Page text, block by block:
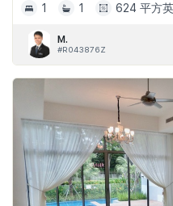
1
1 624 平方
M.
#R043876Z